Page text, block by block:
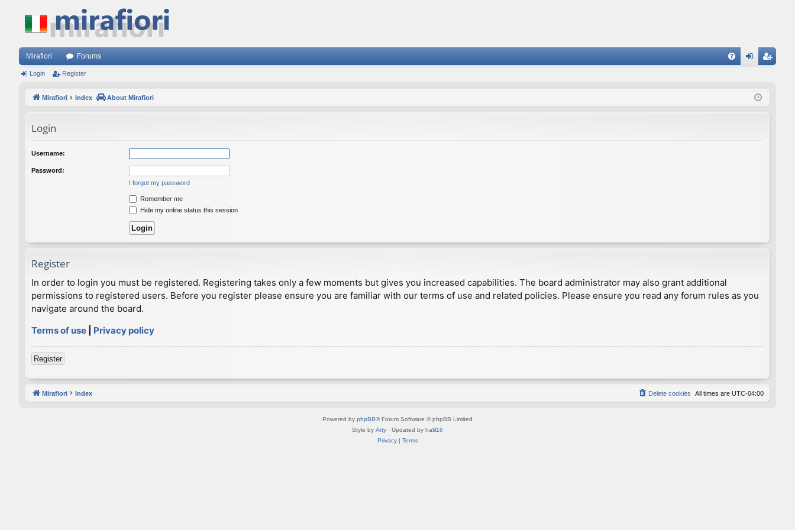
Mirafiori Forums
ist
Login Register
Mirafiori Index About Mirafiori
Login
Username:
Password:
I forgot my password
Remember me
Hide my online status this session
Register
In order to login you must be registered. Registering takes only a few moments but gives you increased capabilities. The board administrator may also grant additional
permissions to registered users. Before you register please ensure you are familiar with our terms of use and related policies. Please ensure you read any forum rules as you
navigate around the board.
Terms of use
Privacy policy
Register
Mirafiori Index All times are UTC-04:00
Delete cookies
Powered by phpBB® Forum Software © phpBB Limited
Style by Arty · Updated by halil16
Privacy| Terms